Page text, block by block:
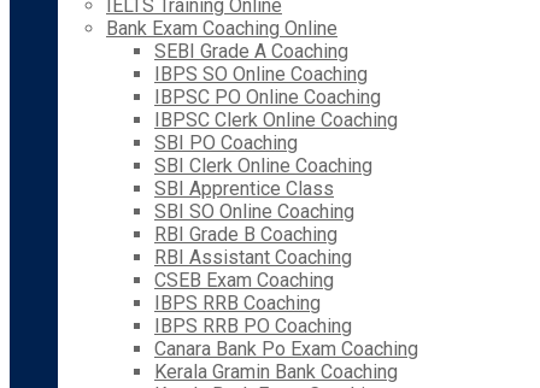
IELTS Training Online
Bank Exam Coaching Online
SEBI Grade A Coaching
IBPS SO Online Coaching
IBPSC PO Online Coaching
IBPSC Clerk Online Coaching
SBI PO Coaching
SBI Clerk Online Coaching
SBI Apprentice Class
SBI SO Online Coaching
RBI Grade B Coaching
RBI Assistant Coaching
CSEB Exam Coaching
IBPS RRB Coaching
IBPS RRB PO Coaching
Canara Bank Po Exam Coaching
Kerala Gramin Bank Coaching